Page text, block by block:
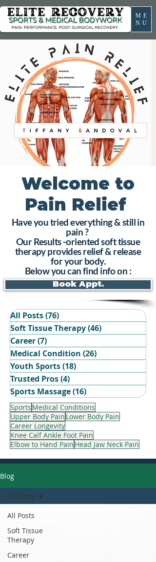
ME
NU
Book Your Recovery Session
Welcome to
Pain Relief
Have you tried everything & still in
pain ?
Our Results -oriented soft tissue
therapy provides relief & release
for your body.
Below you can find info on :
Book Appt.
All Posts(76)
Soft Tissue Therapy(46)
Career(7)
Medical Condition (26)
Youth Sports(18)
Trusted Pros(4)
Sports Massage(16)
Sports Medical Conditions
Upper Body Pain Lower Body Pain
Career Longevity
Knee Calf Ankle Foot Pain
Elbow to Hand Pain Head Jaw Neck Pain
Blog
All Posts
Soft Tissue
Therapy
Career
All Posts